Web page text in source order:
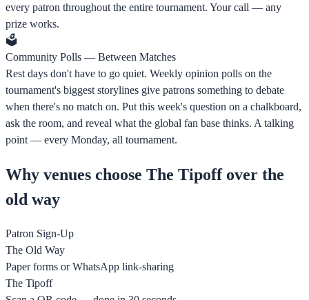
every patron throughout the entire tournament. Your call — any
prize works.
🗳️
Community Polls — Between Matches
Rest days don't have to go quiet. Weekly opinion polls on the
tournament's biggest storylines give patrons something to debate
when there's no match on. Put this week's question on a chalkboard,
ask the room, and reveal what the global fan base thinks. A talking
point — every Monday, all tournament.
Why venues choose The Tipoff over the
old way
Patron Sign-Up
The Old Way
Paper forms or WhatsApp link-sharing
The Tipoff